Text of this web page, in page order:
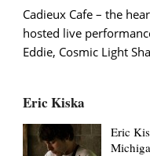
Cadieux Cafe – the
hosted live
Eddie, Cosmic Light
Eric Kiska
Eric